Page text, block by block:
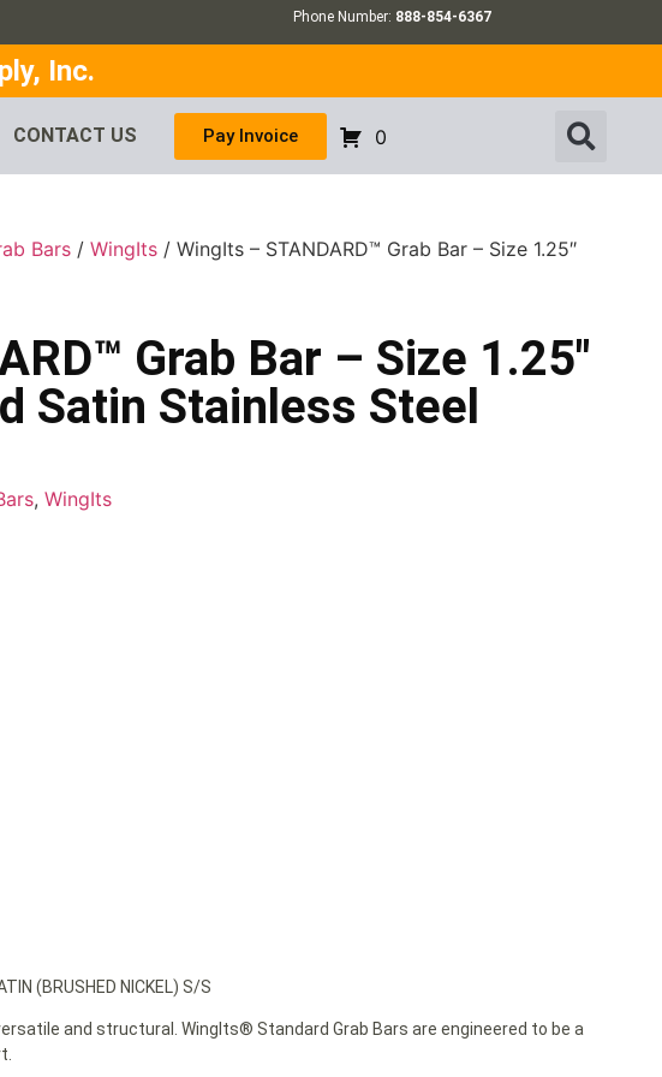
Phone Number: 888-854-6367
Inc.
CONTACT US Pay Invoice 0
Bars /WingIts / WingIts – STANDARD™ Grab Bar – Size 1.25″
Grab Bar – Size 1.25″
Satin Stainless Steel
,WingIts
(BRUSHED NICKEL) S/S
and structural. WingIts® Standard Grab Bars are engineered to be a